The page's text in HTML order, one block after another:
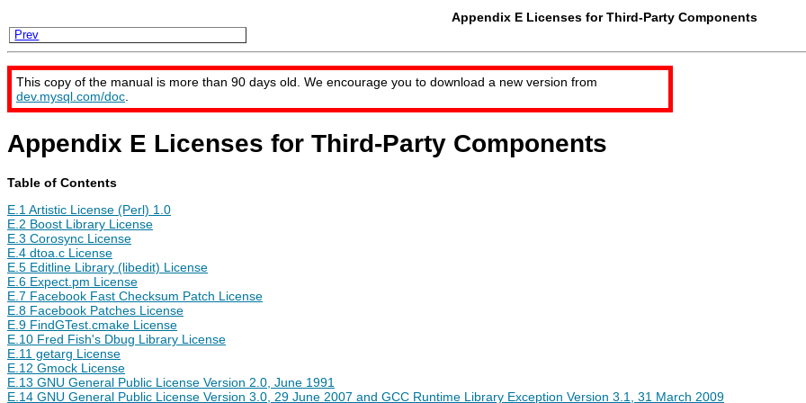
Appendix E Licenses for Third-Party Components
Prev
This copy of the manual is more than 90 days old. We encourage you to download a new version from
dev.mysql.com/doc
Appendix E Licenses for Third-Party Components
Table of Contents
E.1 Artistic License (Perl) 1.0
E.2 Boost Library License
E.3 Corosync License
E.4 dtoa.c License
E.5 Editline Library (libedit) License
E.6 Expect.pm License
E.7 Facebook Fast Checksum Patch License
E.8 Facebook Patches License
E.9 FindGTest.cmake License
E.10 Fred Fish's Dbug Library License
E.11 getarg License
E.12 Gmock License
E.13 GNU General Public License Version 2.0, June 1991
E.14 GNU General Public License Version 3.0, 29 June 2007 and GCC Runtime Library Exception Version 3.1, 31 March 2009